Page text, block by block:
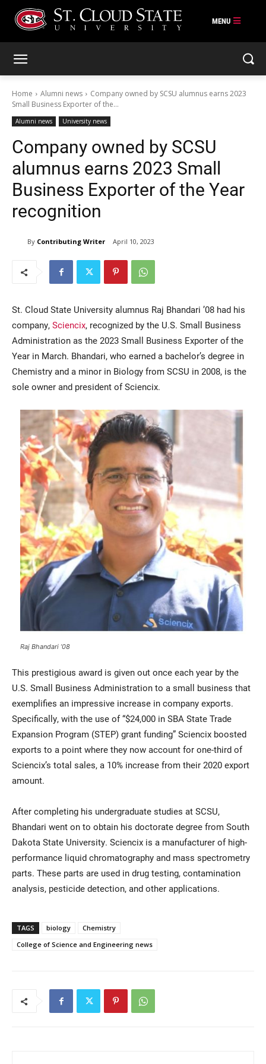
Current Students
Parents & Families
Faculty & Staff
Alumni & Friends
Community
Home Alumni news
Company owned by SCSU alumnus earns 2023
Small Business Exporter of the...
Alumni news University news
Company owned by SCSU
alumnus earns 2023 Small
Business Exporter of the Year
recognition
By Contributing Writer April 10, 2023
St. Cloud State University alumnus Raj Bhandari ’08 had his
company, Sciencix, recognized by the U.S. Small Business
Administration as the 2023 Small Business Exporter of the
Year in March. Bhandari, who earned a bachelor’s degree in
Chemistry and a minor in Biology from SCSU in 2008, is the
sole owner and president of Sciencix.
Raj Bhandari ’08
This prestigious award is given out once each year by the
U.S. Small Business Administration to a small business that
exemplifies an impressive increase in company exports.
Specifically, with the use of “$24,000 in SBA State Trade
Expansion Program (STEP) grant funding” Sciencix boosted
exports to a point where they now account for one-third of
Sciencix’s total sales, a 10% increase from their 2020 export
amount.
After completing his undergraduate studies at SCSU,
Bhandari went on to obtain his doctorate degree from South
Dakota State University. Sciencix is a manufacturer of high-
performance liquid chromatography and mass spectrometry
parts. These parts are used in drug testing, contamination
analysis, pesticide detection, and other applications.
TAGS biology
Chemistry
College of Science and Engineering news